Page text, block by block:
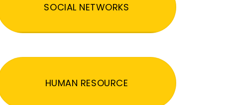
SOCIAL NETWORKS
HUMAN RESOURCE